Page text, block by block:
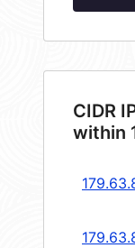
CIDR
within